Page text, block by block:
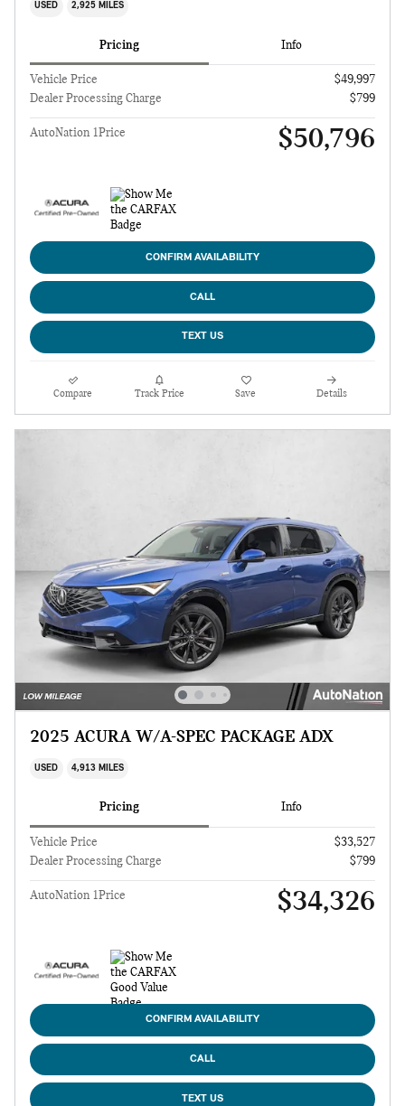
USED 2,925 MILES
Pricing Info
Vehicle Price
$49,997
Dealer Processing Charge
$799
AutoNation 1Price $50,796
CONFIRM AVAILABILITY
CALL
TEXT US
Compare Track Price Save Details
2025 ACURA W/A-SPEC PACKAGE ADX
USED 4,913 MILES
Pricing Info
Vehicle Price
$33,527
Dealer Processing Charge
$799
AutoNation 1Price $34,326
CONFIRM AVAILABILITY
CALL
TEXT US